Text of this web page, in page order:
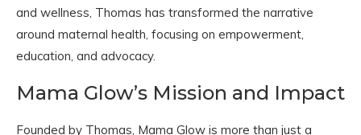
and wellness, Thomas has transformed the narrative
around maternal health, focusing on empowerment,
education, and advocacy.
Mama Glow’s Mission and Impact
Founded by Thomas, Mama Glow is more than just a